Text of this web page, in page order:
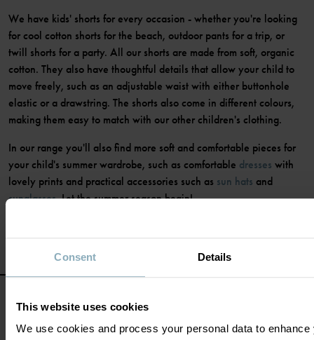
Consent Details
This website uses cookies
We use cookies and process your personal data to enhance
We have kids' shorts for every occasion - whether you're looking
for cool cotton shorts for the beach, outdoor pants for a trip, or
twill shorts for a party. All our shorts are made from soft, organic
cotton. They also have thoughtful details that allow your child to
move freely, such as an adjustable waist with either buttonhole
elastic or a drawstring. The shorts also come in different colours,
making them easy to match with our other children's clothing.
In our range you'll also find more soft and comfortable pieces for
your child's summer wardrobe, such as comfortable dresses with
lovely prints and practical accessories such as sun hats and
sunglasses. Let the summer season begin!